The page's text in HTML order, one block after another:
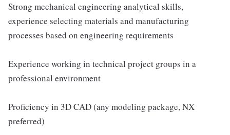
Strong mechanical engineering analytical skills,
experience selecting materials and manufacturing
processes based on engineering requirements
Experience working in technical project groups in a
professional environment
Proficiency in 3D CAD (any modeling package, NX
preferred)